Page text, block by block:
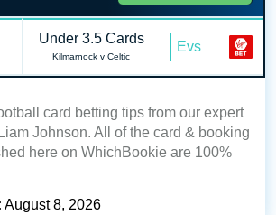
Under 3.5 Cards
Kilmarnock v Celtic
Evs
card betting tips from our expert
Johnson. All of the card & booking
here on WhichBookie are 100%
August 8, 2026